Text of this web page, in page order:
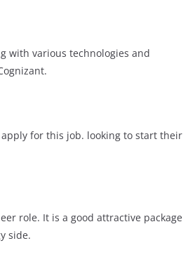
with various technologies and
for this job. looking to start their
role. It is a good attractive package
side.